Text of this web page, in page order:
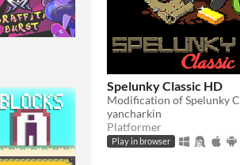
Spelunky Classic HD
Modification of Spelunky
yancharkin
Platformer
Play in browser